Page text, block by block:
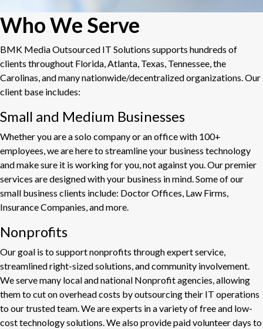
Who We Serve
BMK Media Outsourced IT Solutions supports hundreds of
clients throughout Florida, Atlanta, Texas, Tennessee, the
Carolinas, and many nationwide/decentralized organizations. Our
client base includes:
Small and Medium Businesses
Whether you are a solo company or an office with 100+
employees, we are here to streamline your business technology
and make sure it is working for you, not against you. Our premier
services are designed with your business in mind. Some of our
small business clients include: Doctor Offices, Law Firms,
Insurance Companies, and more.
Nonprofits
Our goal is to support nonprofits through expert service,
streamlined right-sized solutions, and community involvement.
We serve many local and national Nonprofit agencies, allowing
them to cut on overhead costs by outsourcing their IT operations
to our trusted team. We are experts in a variety of free and low-
cost technology solutions. We also provide paid volunteer days to